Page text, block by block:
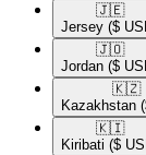
🇯🇪​
Jersey ($
🇯🇴​
Jordan ($
🇰🇿​
Kazakhstan
🇰🇮​
Kiribati ($